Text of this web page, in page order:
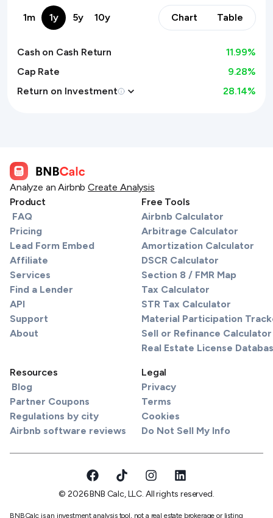
1m 1y 5y 10y Chart Table
Cash on Cash Return 11.99%
Cap Rate
9.28%
Return on Investment
28.14%
Analyze an Airbnb Create Analysis
Product
FAQ
Pricing
Lead Form Embed
Affiliate
Services
Find a Lender
API
Support
About
Free Tools
Airbnb Calculator
Arbitrage Calculator
Amortization Calculator
DSCR Calculator
Section 8 / FMR Map
Tax Calculator
STR Tax Calculator
Material Participation
Sell or Refinance Calculator
Real Estate License
Resources
Blog
Partner Coupons
Regulations by city
Airbnb software reviews
Legal
Privacy
Terms
Cookies
Do Not Sell My Info
© 2026 BNB Calc, LLC. All rights reserved.
BNBCalc is an investment analysis tool, not a real estate brokerage or listing